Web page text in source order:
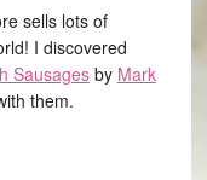
sells lots of
I discovered
Sausagesby Mark
them.